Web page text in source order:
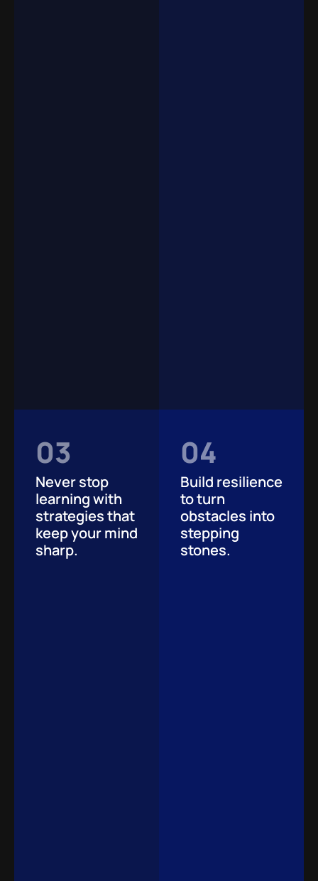
03
Never stop
learning with
strategies that
keep your mind
sharp.
04
Build resilience
to turn
obstacles into
stepping
stones.